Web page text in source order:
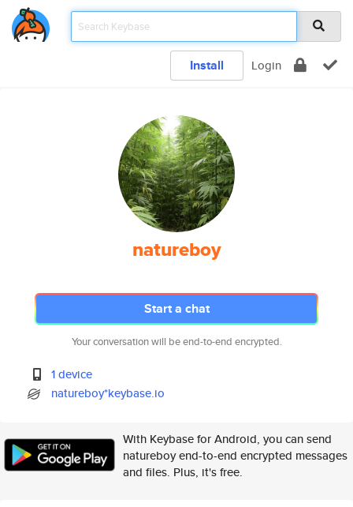
Install Login
natureboy
Start a chat
Your conversation will be end-to-end encrypted.
1 device
natureboy*keybase.io
With Keybase for Android, you can send
natureboy end-to-end encrypted messages
and files. Plus, it's free.